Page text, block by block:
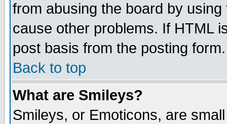
from abusing the board by
cause other problems. If HTML
post basis from the posting form.
Back to top
What are Smileys?
Smileys, or Emoticons, are